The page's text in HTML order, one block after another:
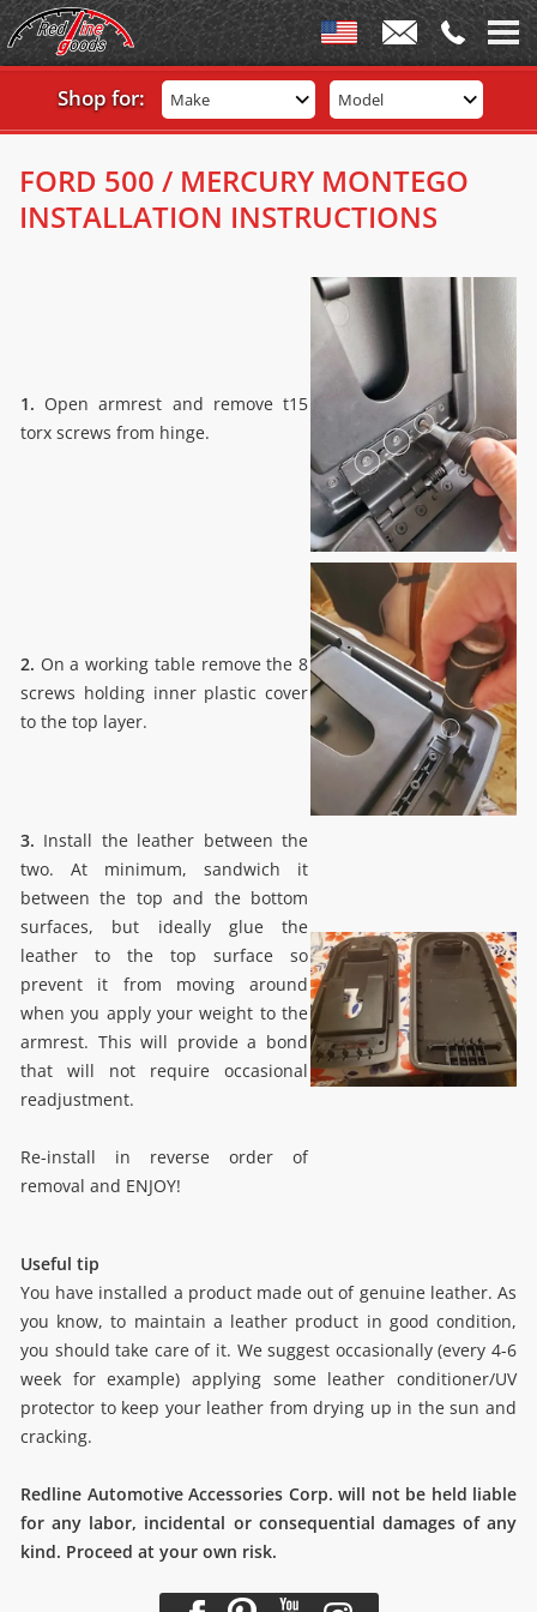
Shop for: Make Model
FORD 500 / MERCURY MONTEGO
INSTALLATION INSTRUCTIONS
1. Open armrest and remove t15
torx screws from hinge.
2. On a working table remove the 8
screws holding inner plastic cover
to the top layer.
3. Install the leather between the
two. At minimum, sandwich it
between the top and the bottom
surfaces, but ideally glue the
leather to the top surface so
prevent it from moving around
when you apply your weight to the
armrest. This will provide a bond
that will not require occasional
readjustment.
Re-install in reverse order of
removal and ENJOY!
Useful tip
You have installed a product made out of genuine leather. As
you know, to maintain a leather product in good condition,
you should take care of it. We suggest occasionally (every 4-6
week for example) applying some leather conditioner/UV
protector to keep your leather from drying up in the sun and
cracking.
Redline Automotive Accessories Corp. will not be held liable
for any labor, incidental or consequential damages of any
kind. Proceed at your own risk.